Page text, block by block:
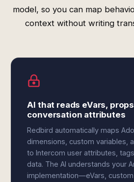
model, so you can map
context without writing
AI that reads eVars,
conversation attributes
Redbird automatically maps
dimensions, custom variables,
to Intercom user attributes,
data. The AI understands your
implementation—eVars, custom